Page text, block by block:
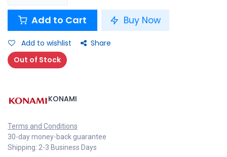
Add to Cart Buy Now
Add to wishlist
Share
Out of Stock
KONAMI
Terms and Conditions
30-day money-back guarantee
Shipping: 2-3 Business Days